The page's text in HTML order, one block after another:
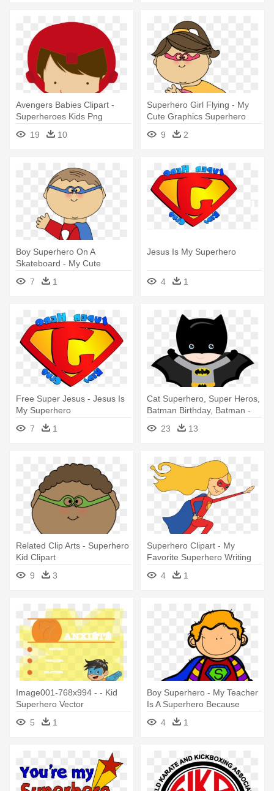
Avengers Babies Clipart -
Superheroes Kids Png
19
10
Superhero Girl Flying - My
Cute Graphics Superhero
9
2
Boy Superhero On A
Skateboard - My Cute
Graphics Superhero
7 1
Jesus Is My Superhero
4 1
Free Super Jesus - Jesus Is
My Superhero
7
1
Cat Superhero, Super Heros,
Batman Birthday, Batman -
Superheroe Birthday Ecards
For Kids
23 13
Related Clip Arts - Superhero
Kid Clipart
9
3
Superhero Clipart - My
Favorite Superhero Writing
4
1
Image001-768x994 - - Kid
Superhero Vector
5
1
Boy Superhero - My Teacher
Is A Superhero Because
4
1